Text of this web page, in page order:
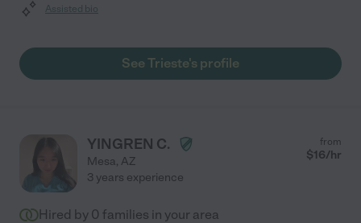
Assisted bio
See Trieste's profile
YINGREN C.
Mesa, AZ
from
$16/hr
3 years experience
Hired by 0 families in your area